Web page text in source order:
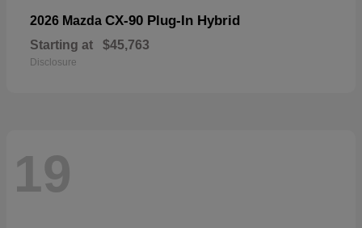
2026 Mazda CX-90 Plug-In Hybrid
Starting at $45,763
Disclosure
19